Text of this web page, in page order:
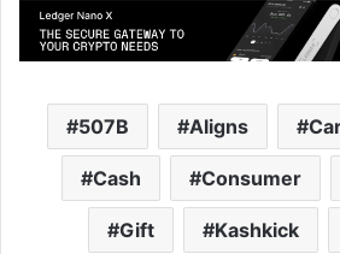
507B Aligns
Cash Consumer
Gift Kashkick